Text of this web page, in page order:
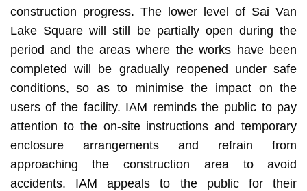
construction progress. The lower level of Sai Van
Lake Square will still be partially open during the
period and the areas where the works have been
completed will be gradually reopened under safe
conditions, so as to minimise the impact on the
users of the facility. IAM reminds the public to pay
attention to the on-site instructions and temporary
enclosure arrangements and refrain from
approaching the construction area to avoid
accidents. IAM appeals to the public for their